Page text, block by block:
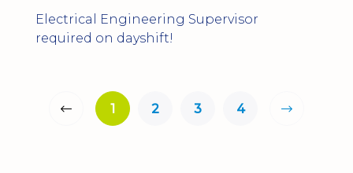
Electrical Engineering Supervisor
required on dayshift!
1 2 3 4